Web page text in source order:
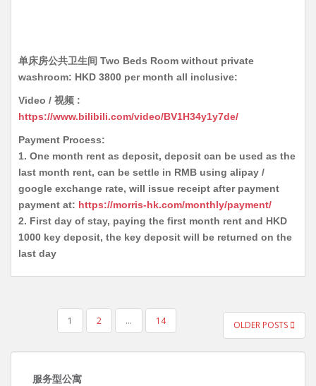
单床房公共卫生间 Two Beds Room without private
washroom: HKD 3800 per month all inclusive:
Video / 视频 :
https://www.bilibili.com/video/BV1H34y1y7de/
Payment Process:
1. One month rent as deposit, deposit can be used as the
last month rent, can be settle in RMB using alipay /
google exchange rate, will issue receipt after payment
payment at: https://morris-hk.com/monthly/payment/
2. First day of stay, paying the first month rent and HKD
1000 key deposit, the key deposit will be returned on the
last day
PAGINATION
1 2 … 14 OLDER POSTS
服务型公寓